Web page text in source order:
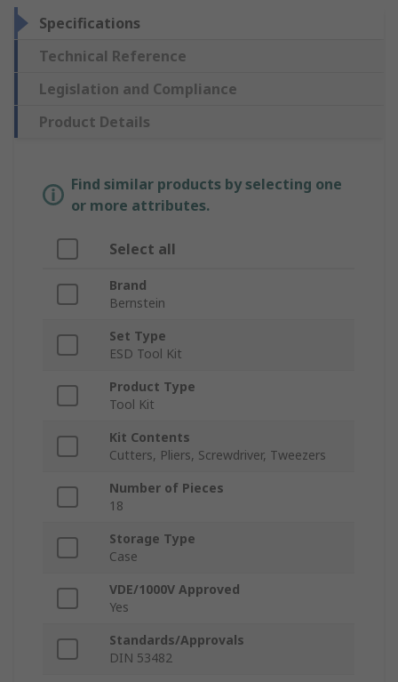
Specifications
Technical Reference
Legislation and Compliance
Product Details
Find similar products by selecting one
or more attributes.
Select all
Brand
Bernstein
Set Type
ESD Tool Kit
Product Type
Tool Kit
Kit Contents
Cutters, Pliers, Screwdriver, Tweezers
Number of Pieces
18
Storage Type
Case
VDE/1000V Approved
Yes
Standards/Approvals
DIN 53482